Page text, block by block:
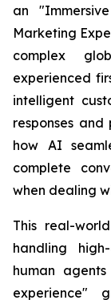
an
Marketing
complex
experienced
intelligent
responses and
how AI
complete
when dealing
This real-
handling
human
experience"